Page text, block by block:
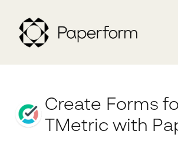
Create Forms
TMetric with